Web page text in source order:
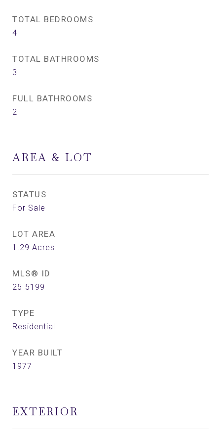
TOTAL BEDROOMS
4
TOTAL BATHROOMS
3
FULL BATHROOMS
2
AREA & LOT
STATUS
For Sale
LOT AREA
1.29 Acres
MLS® ID
25-5199
TYPE
Residential
YEAR BUILT
1977
EXTERIOR